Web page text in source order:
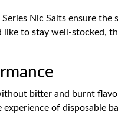
Nic Salts ensure
to stay well-stocked,
bitter and burnt
of disposable